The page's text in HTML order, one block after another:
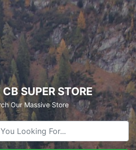
SUPER STORE
Our Massive Store